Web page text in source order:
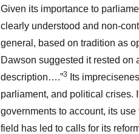
Given its importance to
clearly understood and non-
general, based on tradition as
Dawson suggested it rested
description….”3
Its
parliament, and political crises.
governments to account, its
field has led to calls for its